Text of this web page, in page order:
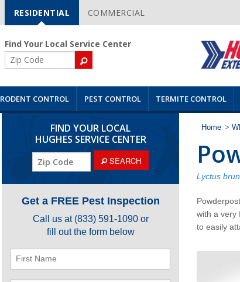
Skip
Navigation
RESIDENTIAL COMMERCIAL
Find Your Local Service Center
ZIP
Code
RODENT CONTROL PEST CONTROL TERMITE CONTROL
FIND YOUR LOCAL
HUGHES SERVICE CENTER
SEARCH
Get a FREE Pest Inspection
Call us at (833) 591-1090or
fill out the form below
Home >
Lyctus
with a very
to easily